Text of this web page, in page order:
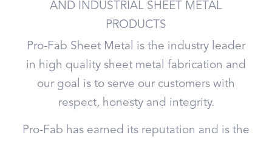
AND INDUSTRIAL SHEET METAL
PRODUCTS
Pro-Fab Sheet Metal is the industry leader
in high quality sheet metal fabrication and
our goal is to serve our customers with
respect, honesty and integrity.
Pro-Fab has earned its reputation and is the